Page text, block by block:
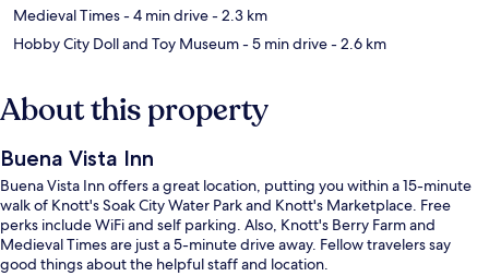
Medieval Times- 4 min drive- 2.3 km
Hobby City Doll and Toy Museum- 5 min drive- 2.6 km
About this property
Buena Vista Inn
Buena Vista Inn offers a great location, putting you within a 15-minute
walk of Knott's Soak City Water Park and Knott's Marketplace. Free
perks include WiFi and self parking. Also, Knott's Berry Farm and
Medieval Times are just a 5-minute drive away. Fellow travelers say
good things about the helpful staff and location.